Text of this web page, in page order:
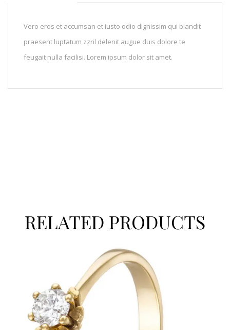
Vero eros et accumsan et iusto odio dignissim qui blandit
praesent luptatum zzril delenit augue duis dolore te
feugait nulla facilisi. Lorem ipsum dolor sit amet.
RELATED PRODUCTS